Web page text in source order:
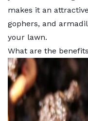
makes it an
gophers, and
your lawn.
What are the